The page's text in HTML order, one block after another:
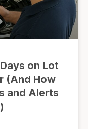
on Lot
(And How
and Alerts